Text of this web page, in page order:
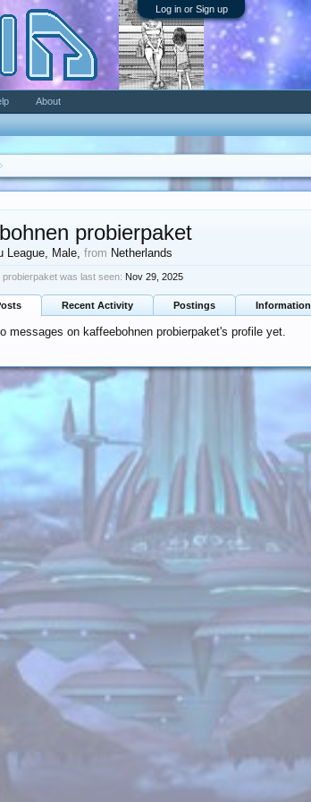
Log in or Sign up
probierpaket
League, Male,from Netherlands
probierpaket was last seen: Nov 29, 2025
Recent Activity Postings Information
messages on kaffeebohnen probierpaket's profile yet.
About